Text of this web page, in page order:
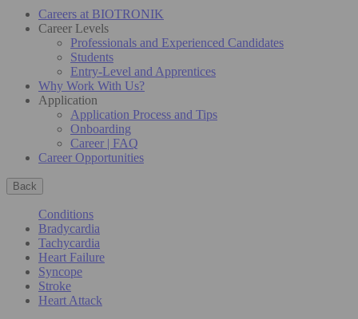
Careers at BIOTRONIK
Career Levels
Professionals and Experienced Candidates
Students
Entry-Level and Apprentices
Why Work With Us?
Application
Application Process and Tips
Onboarding
Career | FAQ
Career Opportunities
Back
Conditions
Bradycardia
Tachycardia
Heart Failure
Syncope
Stroke
Heart Attack